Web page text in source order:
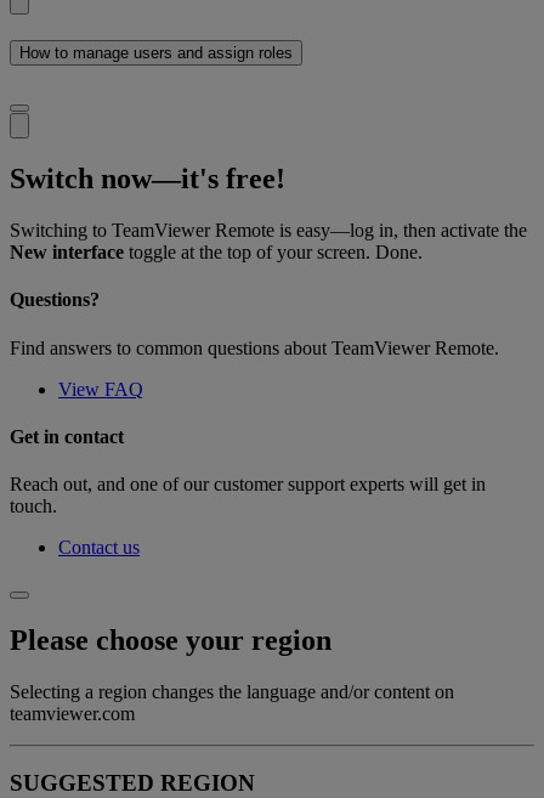
How to manage users and assign roles
Switch now—it's free!
Switching to TeamViewer Remote is easy—log in, then activate the
New interface toggle at the top of your screen. Done.
Questions?
Find answers to common questions about TeamViewer Remote.
View FAQ
Get in contact
Reach out, and one of our customer support experts will get in
touch.
Contact us
Please choose your region
Selecting a region changes the language and/or content on
teamviewer.com
SUGGESTED REGION